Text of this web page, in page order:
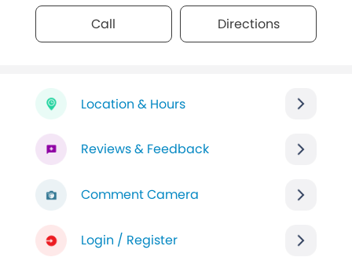
Call Directions
Location & Hours
Reviews & Feedback
Comment Camera
Login / Register